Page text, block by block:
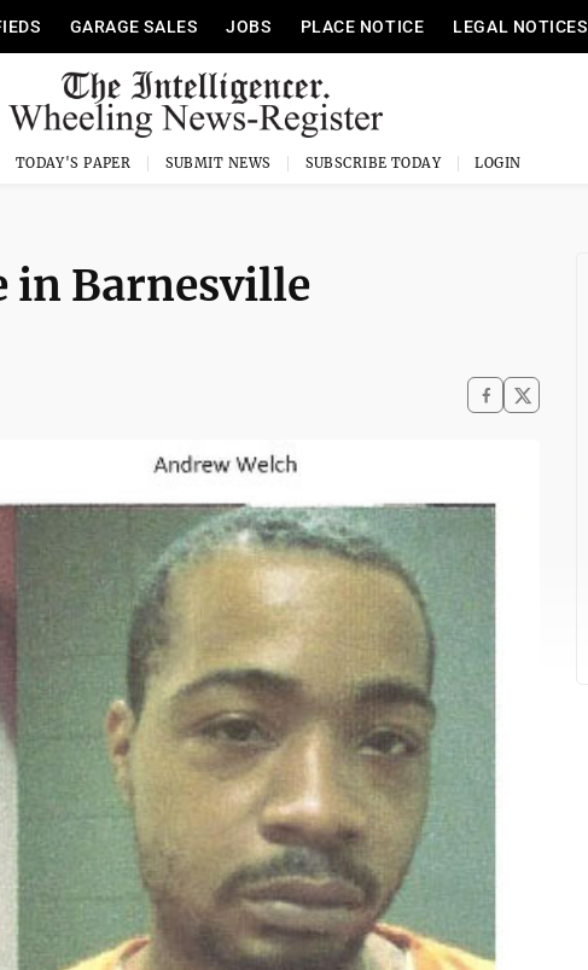
GARAGE SALES JOBS PLACE NOTICE LEGAL NOTICES
TODAY'S PAPER SUBMIT NEWS SUBSCRIBE TODAY LOGIN
in Barnesville